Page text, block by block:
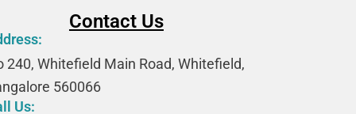
Contact Us
240, Whitefield Main Road, Whitefield,
560066
Us: